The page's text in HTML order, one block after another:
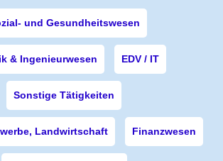
und Gesundheitswesen
& Ingenieurwesen EDV / IT
Sonstige Tätigkeiten
Landwirtschaft Finanzwesen